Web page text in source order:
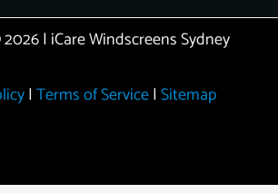
| iCare Windscreens Sydney
| Terms of Service| Sitemap